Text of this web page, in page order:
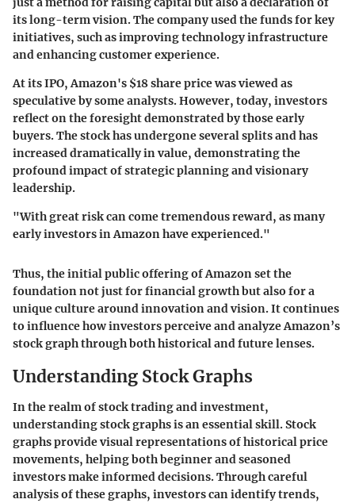
its long-term vision. The company used the funds for key
initiatives, such as improving technology infrastructure
and enhancing customer experience.
At its IPO, Amazon's $18 share price was viewed as
speculative by some analysts. However, today, investors
reflect on the foresight demonstrated by those early
buyers. The stock has undergone several splits and has
increased dramatically in value, demonstrating the
profound impact of strategic planning and visionary
leadership.
"With great risk can come tremendous reward, as many
early investors in Amazon have experienced."
Thus, the initial public offering of Amazon set the
foundation not just for financial growth but also for a
unique culture around innovation and vision. It continues
to influence how investors perceive and analyze Amazon’s
stock graph through both historical and future lenses.
Understanding Stock Graphs
In the realm of stock trading and investment,
understanding stock graphsis an essential skill. Stock
graphs provide visual representations of historical price
movements, helping both beginner and seasoned
investors make informed decisions. Through careful
analysis of these graphs, investors can identify trends,